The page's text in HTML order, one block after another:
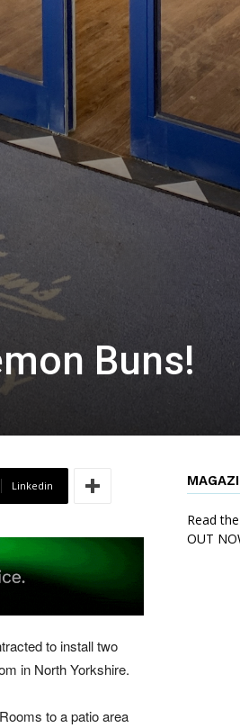
Buns!
Linkedin
to install two
in North Yorkshire.
to a patio area
Read
OUT